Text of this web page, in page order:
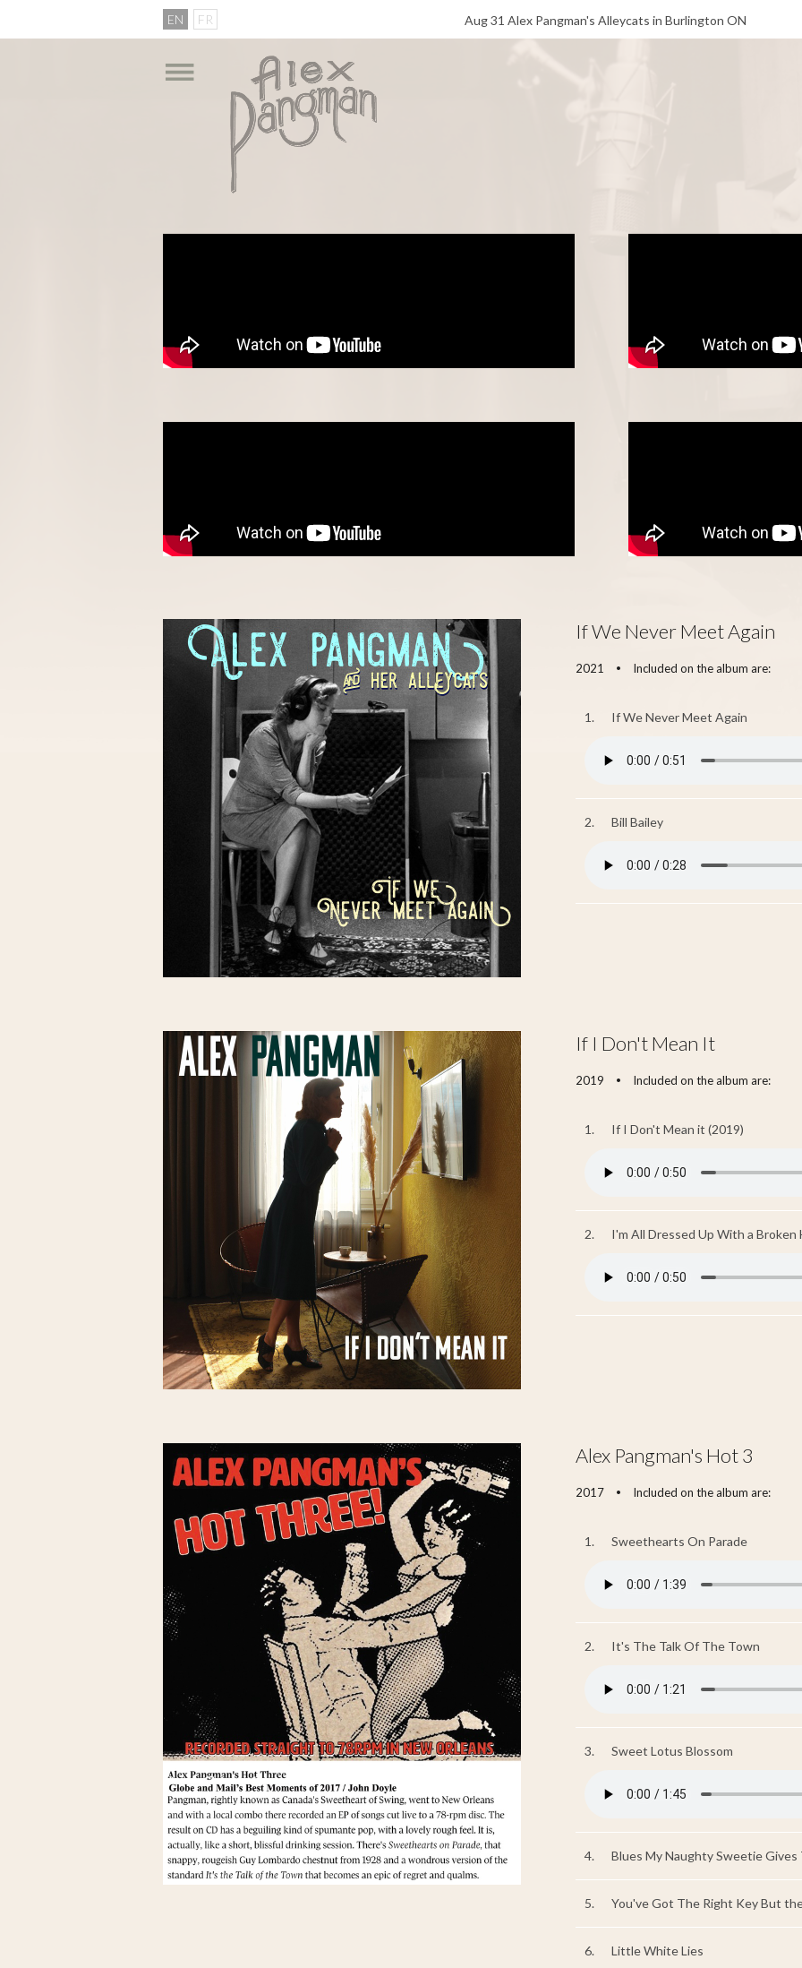
EN FR Aug 31 Alex Pangman's Alleycats in Burlington ON
If We Never Meet Again
2021 • Included on the album are:
1. If We Never Meet Again
2. Bill Bailey
If I Don't Mean It
2019 • Included on the album are:
1. If I Don't Mean it (2019)
2. I'm All Dressed Up With a Broken
Alex Pangman's Hot 3
2017 • Included on the album are:
1. Sweethearts On Parade
2. It's The Talk Of The Town
3. Sweet Lotus Blossom
4. Blues My Naughty Sweetie Gives
5. You've Got The Right Key But
6. Little White Lies